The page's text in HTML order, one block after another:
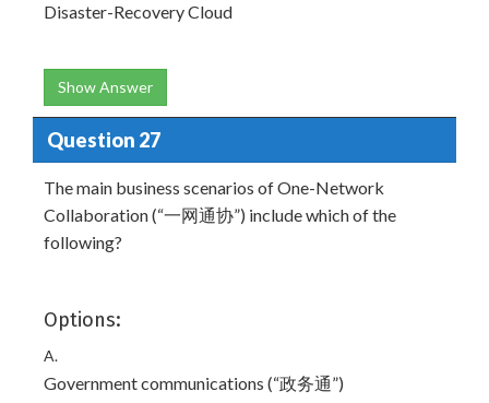
Disaster-Recovery Cloud
Show Answer
Question 27
The main business scenarios of One-Network
Collaboration (“一网通协”) include which of the
following?
Options:
A.
Government communications (“政务通”)